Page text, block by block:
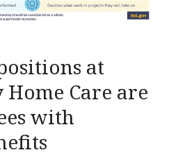
at
Care are
with